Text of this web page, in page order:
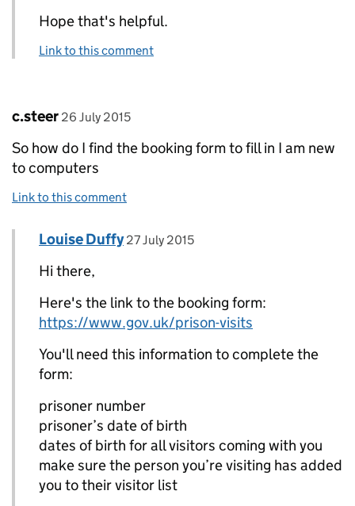
Hope that's helpful.
Link to this comment
Comment by
c.steer posted on
26 July 2015
So how do I find the booking form to fill in I am new
to computers
Link to this comment
Replies to c.steer>
Comment by
Louise Duffy posted on
27 July 2015
Hi there,
Here's the link to the booking form:
https://www.gov.uk/prison-visits
You'll need this information to complete the
form:
prisoner number
prisoner’s date of birth
dates of birth for all visitors coming with you
make sure the person you’re visiting has added
you to their visitor list